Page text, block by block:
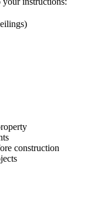
construction